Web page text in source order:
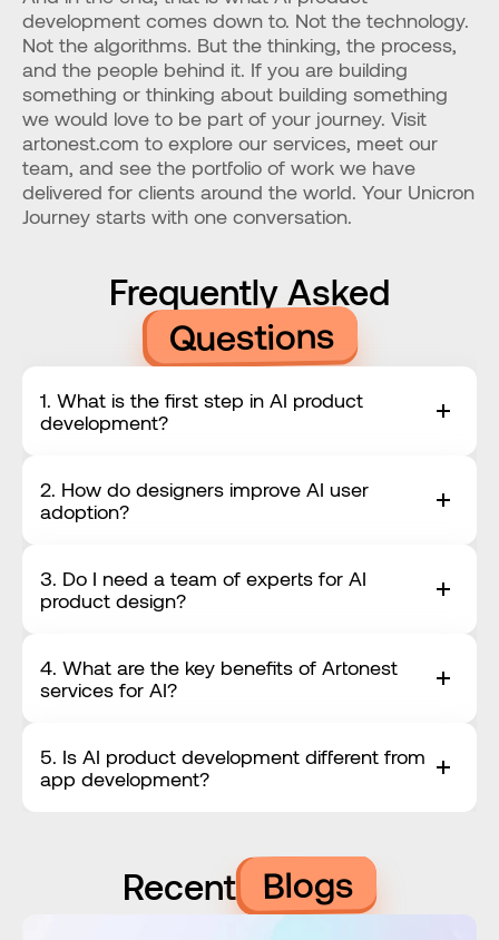
development comes down to. Not the technology.
Not the algorithms. But the thinking, the process,
and the people behind it. If you are building
something or thinking about building something
we would love to be part of your journey. Visit
artonest.com to explore our services, meet our
team, and see the portfolio of work we have
delivered for clients around the world. Your Unicron
Journey starts with one conversation.
Frequently Asked
Questions
1. What is the first step in AI product
development?
2. How do designers improve AI user
adoption?
3. Do I need a team of experts for AI
product design?
4. What are the key benefits of Artonest
services for AI?
5. Is AI product development different from
app development?
Recent Blogs